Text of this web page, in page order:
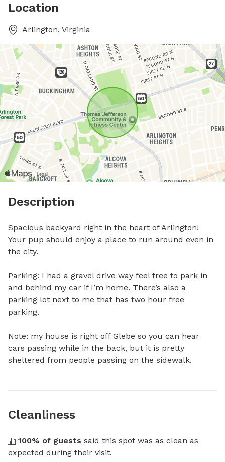
Location
Arlington, Virginia
Description
Spacious backyard right in the heart of Arlington!
Your pup should enjoy a place to run around even in
the city.
Parking: I had a gravel drive way feel free to park in
and behind my car if I’m home. There’s also a
parking lot next to me that has two hour free
parking.
Note: my house is right off Glebe so you can hear
cars passing while in the back, but it is pretty
sheltered from people passing on the sidewalk.
Cleanliness
100% of guests said this spot was as clean as
expected during their visit.